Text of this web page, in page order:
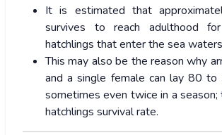
It is estimated that
survives to reach adulthood
hatchlings that enter the sea
This may also be the reason why
and a single female can lay 80
sometimes even twice in a season;
hatchlings survival rate.